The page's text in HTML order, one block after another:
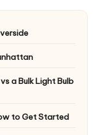
a Bulk Light Bulb
to Get Started